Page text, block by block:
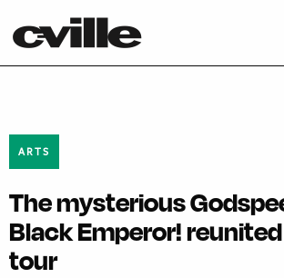
ARTS
The mysterious
Black Emperor!
tour